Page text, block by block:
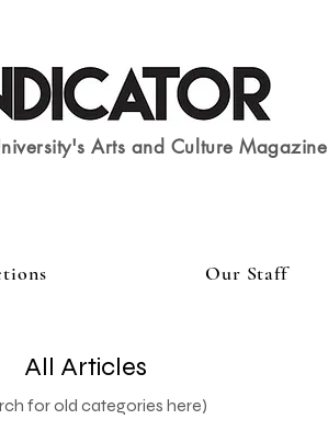
Arts and Culture Magazine
Our Staff
All Articles
for old categories here)